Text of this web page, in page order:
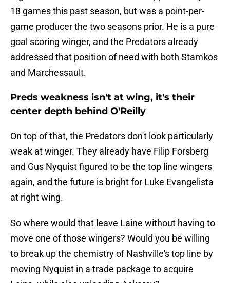
18 games this past season, but was a point-per-
game producer the two seasons prior. He is a pure
goal scoring winger, and the Predators already
addressed that position of need with both Stamkos
and Marchessault.
Preds weakness isn't at wing, it's their
center depth behind O'Reilly
On top of that, the Predators don't look particularly
weak at winger. They already have Filip Forsberg
and Gus Nyquist figured to be the top line wingers
again, and the future is bright for Luke Evangelista
at right wing.
So where would that leave Laine without having to
move one of those wingers? Would you be willing
to break up the chemistry of Nashville's top line by
moving Nyquist in a trade package to acquire